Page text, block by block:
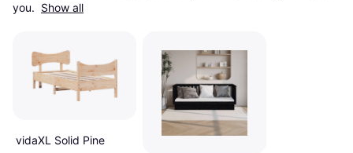
you. Show all
vidaXL Solid Pine